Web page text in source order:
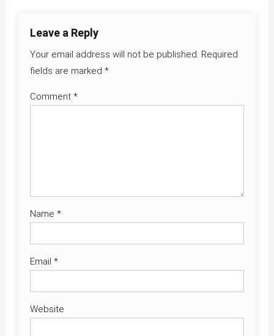
Leave a Reply
Your email address will not be published. Required
fields are marked *
Comment *
Name *
Email *
Website